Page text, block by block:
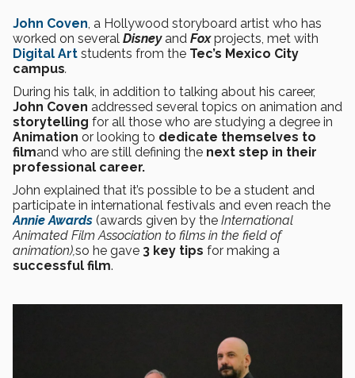
John Coven, a Hollywood storyboard artist who has
worked on several Disneyand Foxprojects, met with
Digital Art students from the Tec’s Mexico City
campus.
During his talk, in addition to talking about his career,
John Coven addressed several topics on animation and
storytelling for all those who are studying a degree in
Animation or looking to dedicate themselves to
filmand who are still defining the next step in their
professional career.
John explained that it’s possible to be a student and
participate in international festivals and even reach the
Annie Awards (awards given by the International
Animated Film Association to films in the field of
animation),so he gave 3 key tips for making a
successful film.